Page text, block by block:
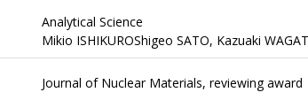
Analytical Science
Mikio ISHIKUROShigeo SATO, Kazuaki
Journal of Nuclear Materials, reviewing award